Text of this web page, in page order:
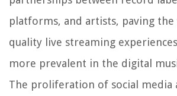
platforms, and artists, paving
quality live streaming
more prevalent in the digital
The proliferation of social media